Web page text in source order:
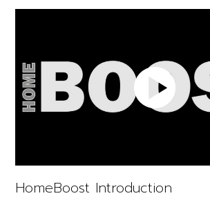
HomeBoost Introduction